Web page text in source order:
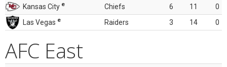
Kansas City e Chiefs 6 11
0
Las Vegas e Raiders 3 14 0
AFC East